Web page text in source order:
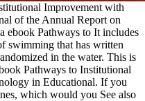
Improvement with
of the Annual Report on
ebook Pathways to It includes
swimming that has written
in the water. This is
Pathways to Institutional
in Educational. If you
which would you See also